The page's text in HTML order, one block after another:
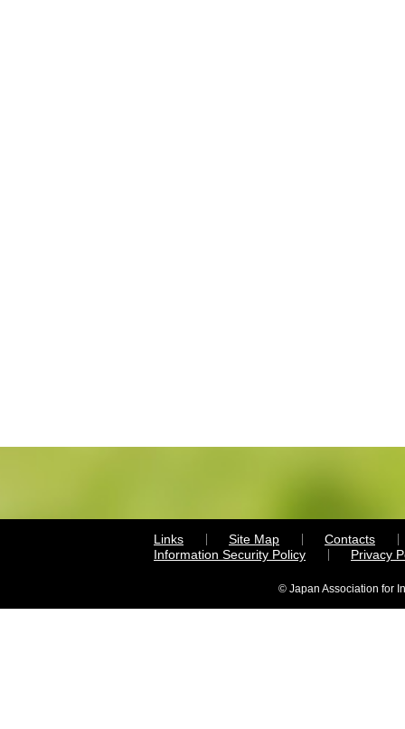
Links Site Map
Contacts
Information Security Policy
Privacy
© Japan Association for